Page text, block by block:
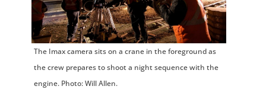
The Imax camera sits on a crane in the foreground as
the crew prepares to shoot a night sequence with the
engine. Photo: Will Allen.